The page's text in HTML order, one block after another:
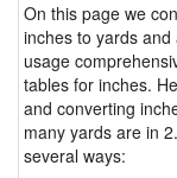
On this page we
inches to yards
usage
tables for inches.
and converting
many yards are in
several ways: